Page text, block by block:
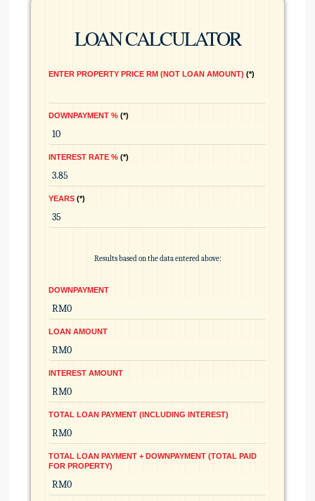
LOAN CALCULATOR
ENTER PROPERTY PRICE RM (NOT LOAN AMOUNT) *
DOWNPAYMENT % *
INTEREST RATE % *
YEARS *
Results based on the data entered above:
DOWNPAYMENT
LOAN AMOUNT
INTEREST AMOUNT
TOTAL LOAN PAYMENT (INCLUDING INTEREST)
TOTAL LOAN PAYMENT + DOWNPAYMENT (TOTAL PAID
FOR PROPERTY)